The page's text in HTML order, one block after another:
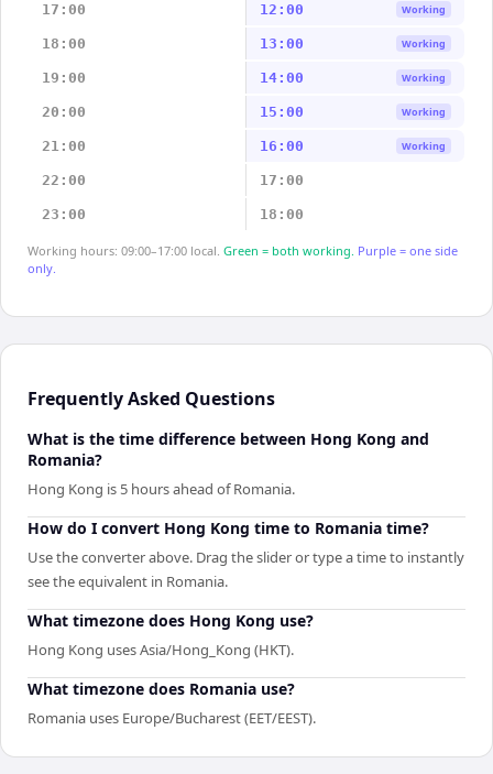
17:00 12:00 Working
18:00 13:00 Working
19:00 14:00 Working
20:00 15:00 Working
21:00 16:00 Working
22:00 17:00
23:00 18:00
Working hours: 09:00–17:00 local. Green = both working. Purple = one side
only.
Frequently Asked Questions
What is the time difference between Hong Kong and
Romania?
Hong Kong is 5 hours ahead of Romania.
How do I convert Hong Kong time to Romania time?
Use the converter above. Drag the slider or type a time to instantly
see the equivalent in Romania.
What timezone does Hong Kong use?
Hong Kong uses Asia/Hong_Kong (HKT).
What timezone does Romania use?
Romania uses Europe/Bucharest (EET/EEST).